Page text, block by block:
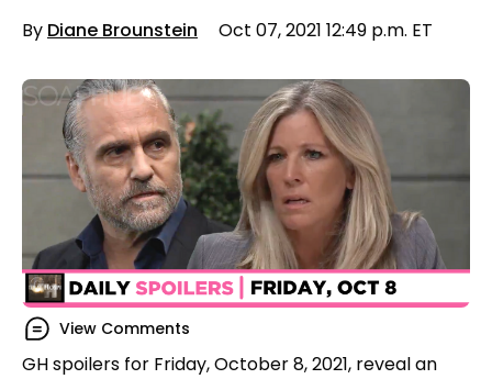
By Diane Brounstein Oct 07, 2021 12:49 p.m. ET
View Comments
GH spoilers for Friday, October 8, 2021, reveal an